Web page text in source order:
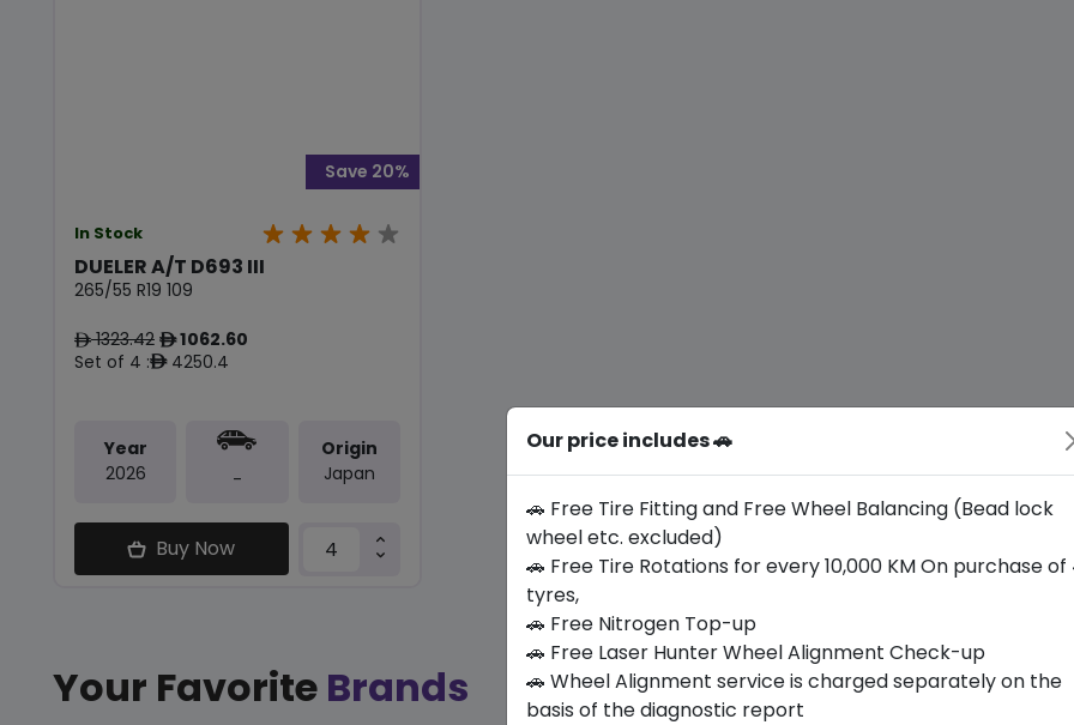
In Stock
DUELER A/T D693 III
265/55 R19 109
ê1323.42 ê1062.60
Set of 4 :ê4250.4
Save 20%
Year
2026
-
Origin
Japan
Buy Now
Your Favorite Brands
Our price includes 🚗
🚗 Free Tire Fitting and Free Wheel Balancing (Bead lock
wheel etc. excluded)
🚗 Free Tire Rotations for every 10,000 KM On purchase of
tyres,
🚗 Free Nitrogen Top-up
🚗 Free Laser Hunter Wheel Alignment Check-up
🚗 Wheel Alignment service is charged separately on the
basis of the diagnostic report